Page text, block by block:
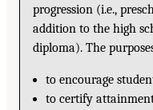
progression (i.e.,
addition to the high
diploma). The
to encourage
to certify